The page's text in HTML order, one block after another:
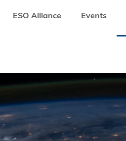
ESO Alliance Events